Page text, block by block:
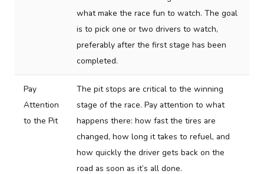
what make the race fun to watch. The goal
is to pick one or two drivers to watch,
preferably after the first stage has been
completed.
Pay
Attention
to the Pit
The pit stops are critical to the winning
stage of the race. Pay attention to what
happens there: how fast the tires are
changed, how long it takes to refuel, and
how quickly the driver gets back on the
road as soon as it’s all done.